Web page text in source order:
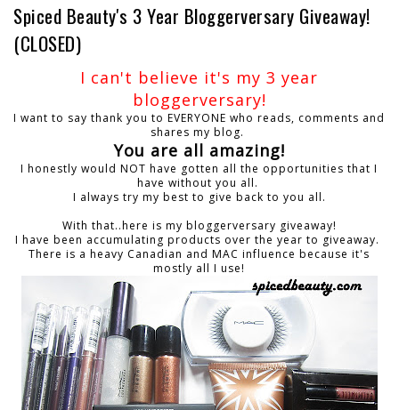
Spiced Beauty's 3 Year Bloggerversary Giveaway!
(CLOSED)
I can't believe it's my 3 year
bloggerversary!
I want to say thank you to EVERYONE who reads, comments and
shares my blog.
You are all amazing!
I honestly would NOT have gotten all the opportunities that I
have without you all.
I always try my best to give back to you all.
With that..here is my bloggerversary giveaway!
I have been accumulating products over the year to giveaway.
There is a heavy Canadian and MAC influence because it's
mostly all I use!